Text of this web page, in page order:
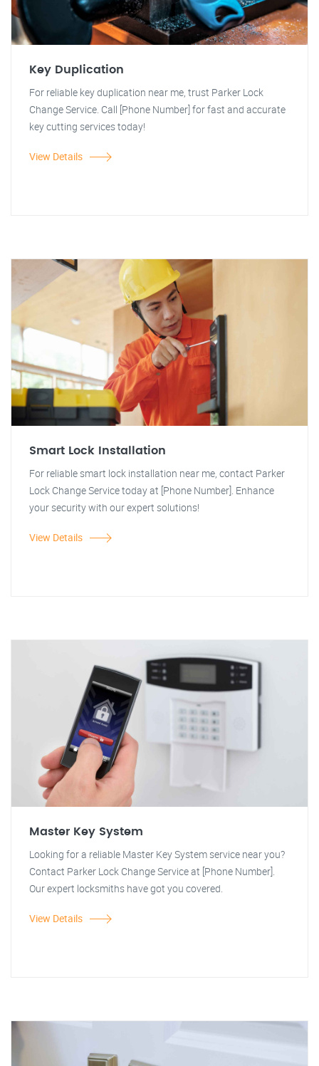
Key Duplication
For reliable key duplication near me, trust Parker Lock
Change Service. Call [Phone Number] for fast and accurate
key cutting services today!
View Details
Smart Lock Installation
For reliable smart lock installation near me, contact Parker
Lock Change Service today at [Phone Number]. Enhance
your security with our expert solutions!
View Details
Master Key System
Looking for a reliable Master Key System service near you?
Contact Parker Lock Change Service at [Phone Number].
Our expert locksmiths have got you covered.
View Details